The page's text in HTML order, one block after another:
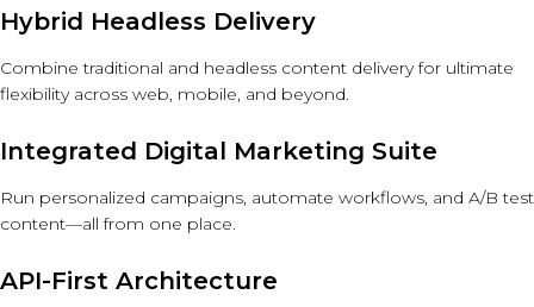
Hybrid Headless Delivery
Combine traditional and headless content delivery for ultimate
flexibility across web, mobile, and beyond.
Integrated Digital Marketing Suite
Run personalized campaigns, automate workflows, and A/B test
content—all from one place.
API-First Architecture